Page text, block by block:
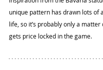
unique pattern has drawn lots of
life, so it’s probably only a
gets price locked in the game.